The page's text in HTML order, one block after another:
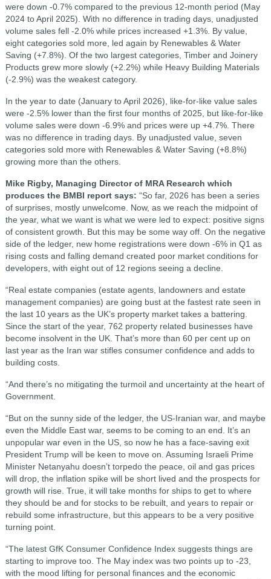
were down -0.7% compared to the previous 12-month period (May
2024 to April 2025). With no difference in trading days, unadjusted
volume sales fell -2.0% while prices increased +1.3%. By value,
eight categories sold more, led again by Renewables & Water
Saving (+7.8%). Of the two largest categories, Timber and Joinery
Products grew more slowly (+2.2%) while Heavy Building Materials
(-2.9%) was the weakest category.
In the year to date (January to April 2026), like-for-like value sales
were -2.5% lower than the first four months of 2025, but like-for-like
volume sales were down -6.9% and prices were up +4.7%. There
was no difference in trading days. By unadjusted value, seven
categories sold more with Renewables & Water Saving (+8.8%)
growing more than the others.
Mike Rigby, Managing Director of MRA Research which
produces the BMBI report says: “So far, 2026 has been a series
of surprises, mostly unwelcome. Now, as we reach the midpoint of
the year, what we want is what we were led to expect: positive signs
of consistent growth. But this may be some way off. On the negative
side of the ledger, new home registrations were down -6% in Q1 as
rising costs and falling demand created poor market conditions for
developers, with eight out of 12 regions seeing a decline.
“Real estate companies (estate agents, landowners and estate
management companies) are going bust at the fastest rate seen in
the last 10 years as the UK’s property market takes a battering.
Since the start of the year, 762 property related businesses have
become insolvent in the UK. That’s more than 60 per cent up on
last year as the Iran war stifles consumer confidence and adds to
building costs.
“And there’s no mitigating the turmoil and uncertainty at the heart of
Government.
“But on the sunny side of the ledger, the US-Iranian war, and maybe
even the Middle East war, seems to be coming to an end. It’s an
unpopular war even in the US, so now he has a face-saving exit
President Trump will be keen to move on. Assuming Israeli Prime
Minister Netanyahu doesn’t torpedo the peace, oil and gas prices
will drop, the inflation spike will be short lived and the prospects for
growth will rise. True, it will take months for ships to get to where
they should be and for stocks to be rebuilt, and years to repair or
rebuild some infrastructure, but this appears to be a very positive
turning point.
“The latest GfK Consumer Confidence Index suggests things are
starting to improve too. The May index was two points up to -23,
with the mood lifting for personal finances and the economic